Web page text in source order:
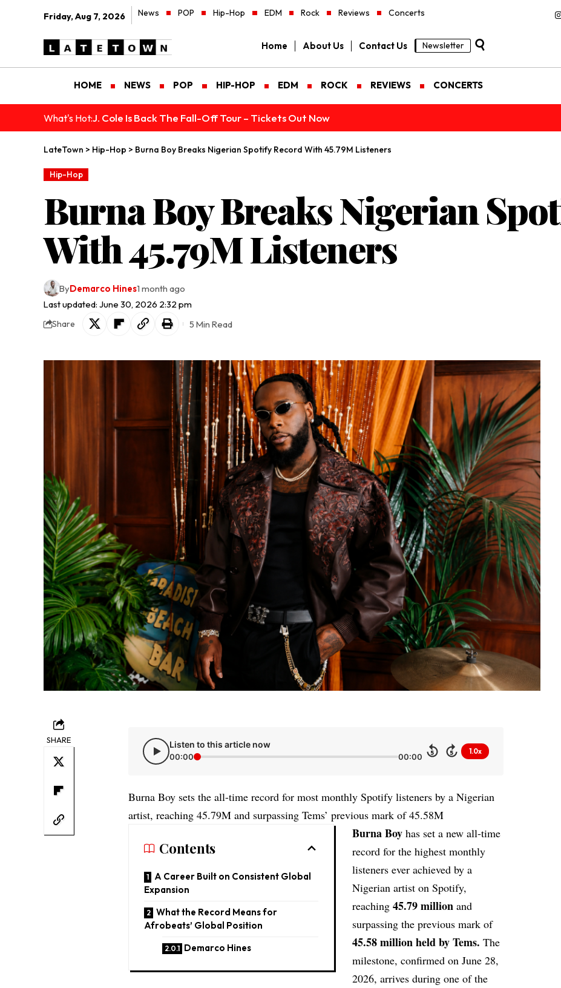
Friday, Aug 7, 2026 News POP Hip-Hop EDM Rock Reviews Concerts
Home About Us Contact Us Newsletter
HOME NEWS POP HIP-HOP EDM ROCK REVIEWS CONCERTS
What's Hot:J. Cole Is Back The Fall-Off Tour – Tickets Out Now
LateTown > Hip-Hop > Burna Boy Breaks Nigerian Spotify Record With 45.79M Listeners
Hip-Hop
Burna Boy Breaks Nigerian
With 45.79M Listeners
Last updated: June 30, 2026 2:32 pm
ByDemarco Hines1 month ago
Share 5 Min Read
SHARE Listen to this article now
00:00 00:00 5 5 1.0x
Burna Boy sets the all-time record for most monthly Spotify listeners by a Nigerian
artist, reaching 45.79M and surpassing Tems’ previous mark of 45.58M
Contents
A Career Built on Consistent Global
Expansion
What the Record Means for
Afrobeats’ Global Position
Demarco Hines
Burna Boy has set a new all-time
record for the highest monthly
listeners ever achieved by a
Nigerian artist on Spotify,
reaching45.79 million and
surpassing the previous mark of
45.58 million held by Tems. The
milestone, confirmed on June 28,
2026, arrives during one of the